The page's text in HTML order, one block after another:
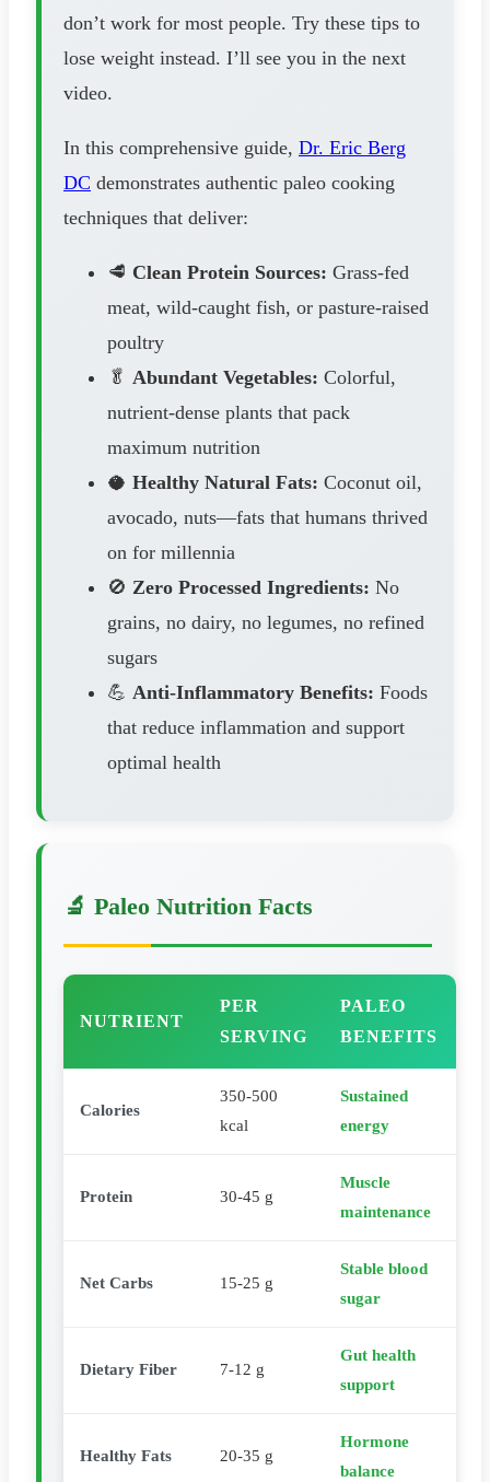
don’t work for most people. Try these tips to
lose weight instead. I’ll see you in the next
video.
In this comprehensive guide, Dr. Eric Berg
DC demonstrates authentic paleo cooking
techniques that deliver:
🥩 Clean Protein Sources: Grass-fed
meat, wild-caught fish, or pasture-raised
poultry
🥬 Abundant Vegetables: Colorful,
nutrient-dense plants that pack
maximum nutrition
🥥 Healthy Natural Fats: Coconut oil,
avocado, nuts—fats that humans thrived
on for millennia
🚫 Zero Processed Ingredients: No
grains, no dairy, no legumes, no refined
sugars
💪 Anti-Inflammatory Benefits: Foods
that reduce inflammation and support
optimal health
🔬 Paleo Nutrition Facts
NUTRIENT
PER
SERVING
PALEO
BENEFITS
Calories
350-500
kcal
Sustained
energy
Protein 30-45 g
Muscle
maintenance
Net Carbs 15-25 g
Stable blood
sugar
Dietary Fiber 7-12 g
Gut health
support
Healthy Fats 20-35 g
Hormone
balance